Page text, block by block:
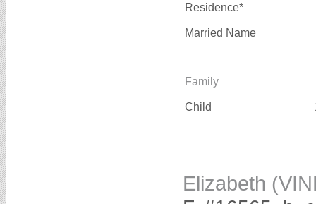
Residence*
Married Name
Family
Child
Elizabeth